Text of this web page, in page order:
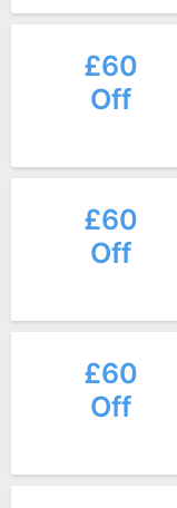
£60
Off
£60
Off
£60
Off